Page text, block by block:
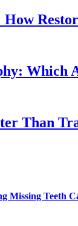
Which
Than
Missing Teeth